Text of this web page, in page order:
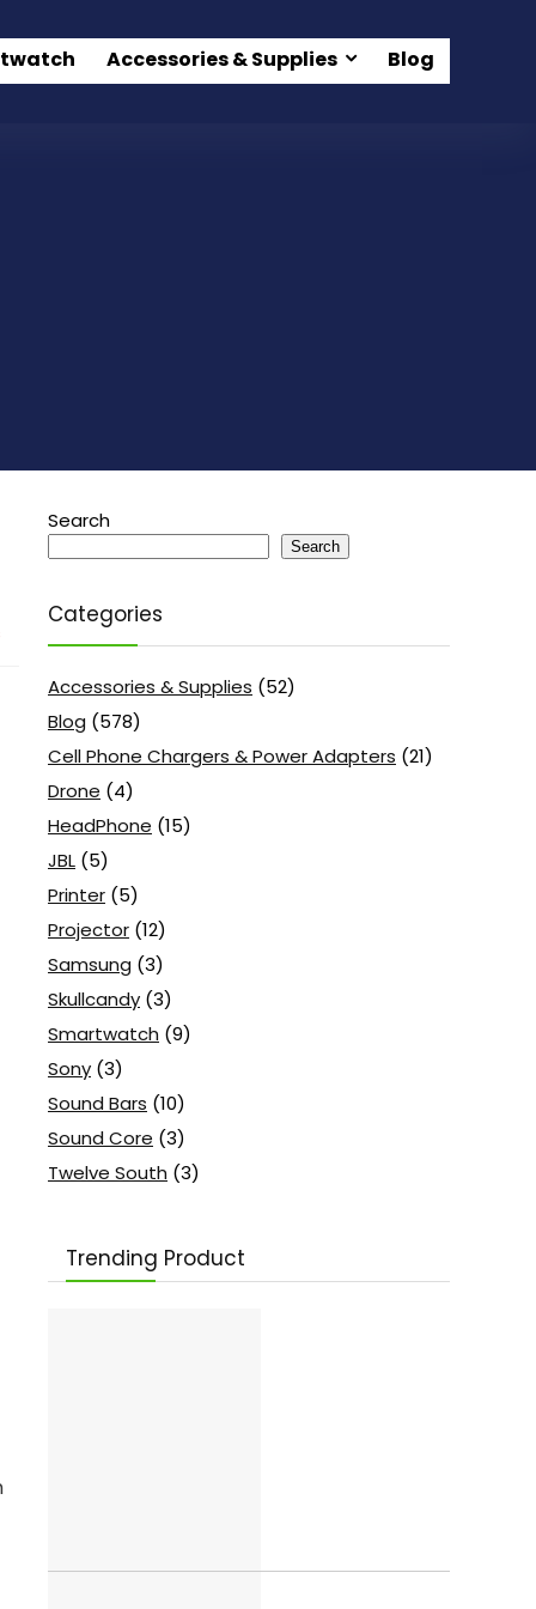
Accessories & Supplies Blog
Search
Search
Categories
Accessories & Supplies (52)
Blog (578)
Cell Phone Chargers & Power Adapters (21)
Drone (4)
HeadPhone (15)
JBL (5)
Printer (5)
Projector (12)
Samsung (3)
Skullcandy (3)
Smartwatch (9)
Sony (3)
Sound Bars (10)
Sound Core (3)
Twelve South (3)
Trending Product